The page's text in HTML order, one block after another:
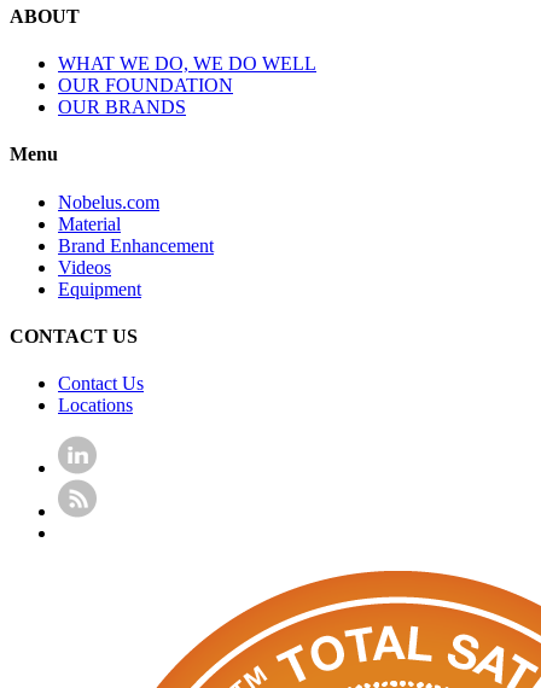
ABOUT
WHAT WE DO, WE DO WELL
OUR FOUNDATION
OUR BRANDS
Menu
Nobelus.com
Material
Brand Enhancement
Videos
Equipment
CONTACT US
Contact Us
Locations